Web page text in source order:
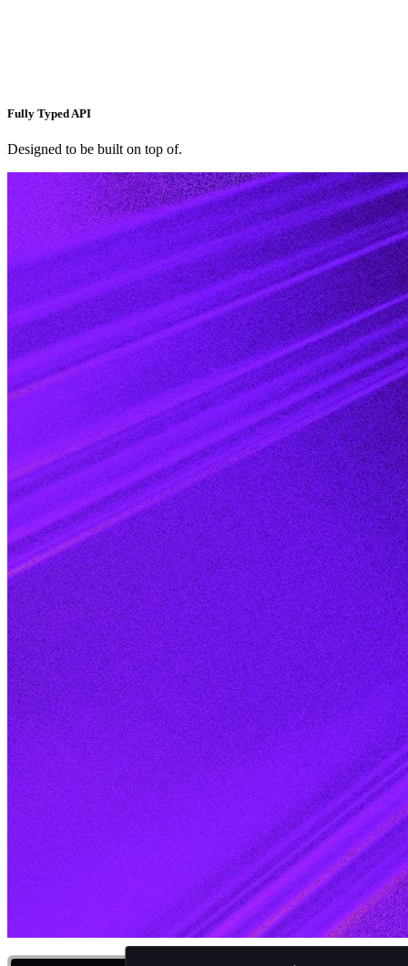
Fully Typed API
Designed to be built on top of.